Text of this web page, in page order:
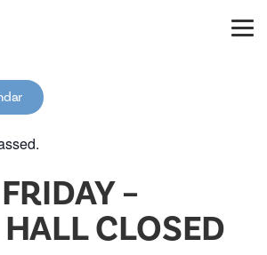
–
CLOSED